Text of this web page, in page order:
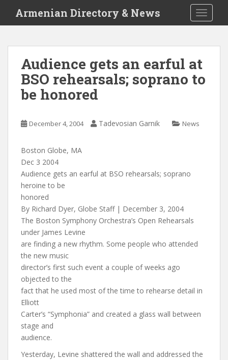
i
Armenian Directory & News
Audience gets an earful at
BSO rehearsals; soprano to
be honored
December 4, 2004 Tadevosian Garnik News
Boston Globe, MA
Dec 3 2004
Audience gets an earful at BSO rehearsals; soprano
heroine to be
honored
By Richard Dyer, Globe Staff | December 3, 2004
The Boston Symphony Orchestra’s Open Rehearsals
under James Levine
are finding a new rhythm. Some people who attended
the new music
director’s first such event a couple of weeks ago
objected to the
fact that he used most of the time to rehearse detail in
Elliott
Carter’s “Symphonia” and created a glass wall between
stage and
audience.
Yesterday, Levine shattered the wall and addressed the